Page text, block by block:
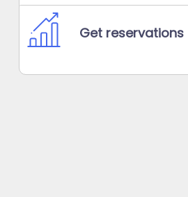
Get reservations